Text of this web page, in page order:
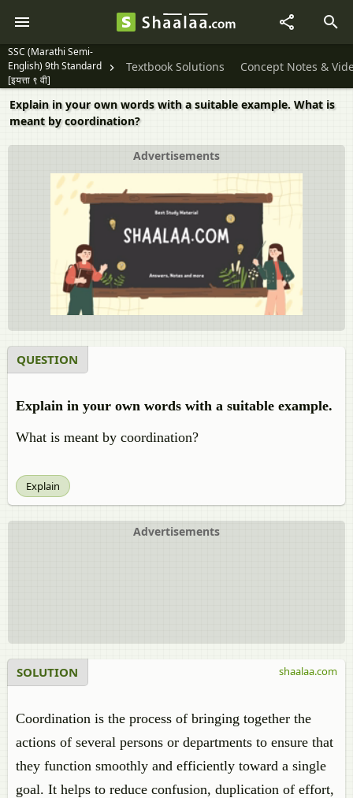
SSC (Marathi Semi-
English) 9th Standard
[इयत्ता ९ वी]
Textbook Solutions Concept Notes &
Explain in your own words with a suitable example. What is
meant by coordination?
Advertisements
QUESTION
Explain in your own words with a suitable example.
What is meant by coordination?
Explain
Advertisements
SOLUTION
Coordination is the process of bringing together the
actions of several persons or departments to ensure that
they function smoothly and efficiently toward a single
goal. It helps to reduce confusion, duplication of effort,
shaalaa.com